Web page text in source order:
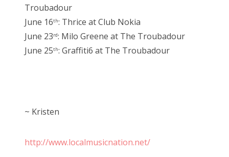
Troubadour
June 16th: Thrice at Club Nokia
June 23rd: Milo Greene at The Troubadour
June 25th: Graffiti6 at The Troubadour
~ Kristen
http://www.localmusicnation.net/